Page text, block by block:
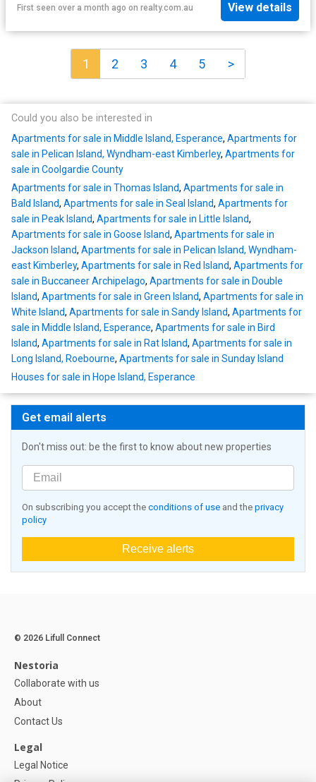
First seen over a month ago on realty.com.au View details
1 2 3 4 5 >
Could you also be interested in
Apartments for sale in Middle Island, Esperance, Apartments for
sale in Pelican Island, Wyndham-east Kimberley, Apartments for
sale in Coolgardie County
Apartments for sale in Thomas Island, Apartments for sale in
Bald Island, Apartments for sale in Seal Island, Apartments for
sale in Peak Island, Apartments for sale in Little Island,
Apartments for sale in Goose Island, Apartments for sale in
Jackson Island, Apartments for sale in Pelican Island, Wyndham-
east Kimberley, Apartments for sale in Red Island, Apartments for
sale in Buccaneer Archipelago, Apartments for sale in Double
Island, Apartments for sale in Green Island, Apartments for sale in
White Island, Apartments for sale in Sandy Island, Apartments for
sale in Middle Island, Esperance, Apartments for sale in Bird
Island, Apartments for sale in Rat Island, Apartments for sale in
Long Island, Roebourne, Apartments for sale in Sunday Island
Houses for sale in Hope Island, Esperance
Get email alerts
Don't miss out: be the first to know about new properties
On subscribing you accept the conditions of use and the privacy
policy
Receive alerts
© 2026 Lifull Connect
Nestoria
Collaborate with us
About
Contact Us
Legal
Legal Notice